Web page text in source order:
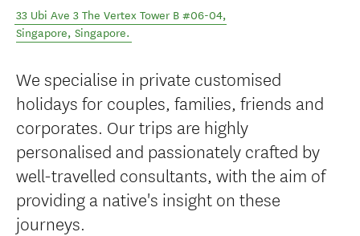
33 Ubi Ave 3 The Vertex Tower B #06-04,
Singapore, Singapore.
We specialise in private customised
holidays for couples, families, friends and
corporates. Our trips are highly
personalised and passionately crafted by
well-travelled consultants, with the aim of
providing a native's insight on these
journeys.